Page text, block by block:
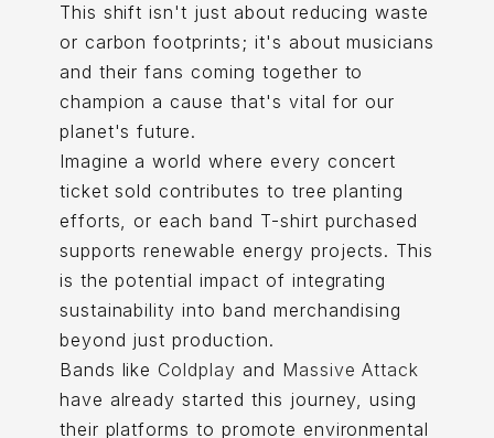
This shift isn't just about reducing waste
or carbon footprints; it's about musicians
and their fans coming together to
champion a cause that's vital for our
planet's future.
Imagine a world where every concert
ticket sold contributes to tree planting
efforts, or each band T-shirt purchased
supports renewable energy projects. This
is the potential impact of integrating
sustainability into band merchandising
beyond just production.
Bands like Coldplay and Massive Attack
have already started this journey, using
their platforms to promote environmental